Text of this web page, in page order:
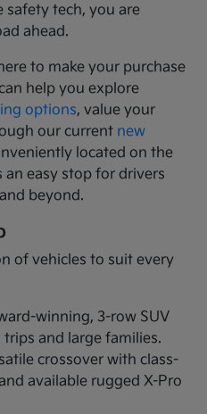
safety tech, you are
ahead.
to make your purchase
help you explore
options, value your
our current new
located on the
an easy stop for drivers
beyond.
of vehicles to suit every
winning, 3-row SUV
and large families.
crossover with class-
available rugged X-Pro